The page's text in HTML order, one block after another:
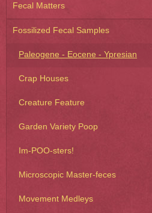
Fecal Matters
Fossilized Fecal Samples
Paleogene - Eocene - Ypresian
Crap Houses
Creature Feature
Garden Variety Poop
Im-POO-sters!
Microscopic Master-feces
Movement Medleys